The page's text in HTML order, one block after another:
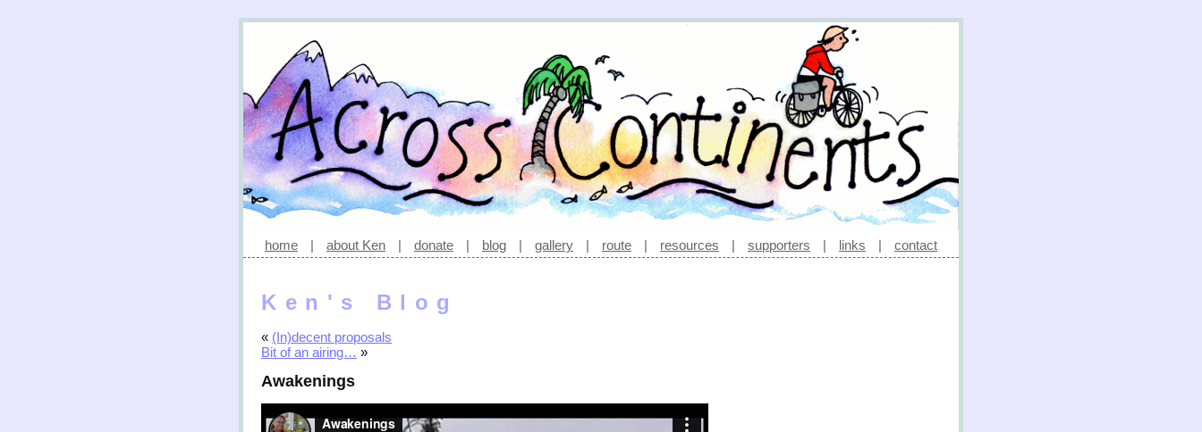
home | about Ken | donate | blog | gallery | route | resources | supporters | links | contact
Ken's Blog
« (In)decent proposals
Bit of an airing… »
Awakenings